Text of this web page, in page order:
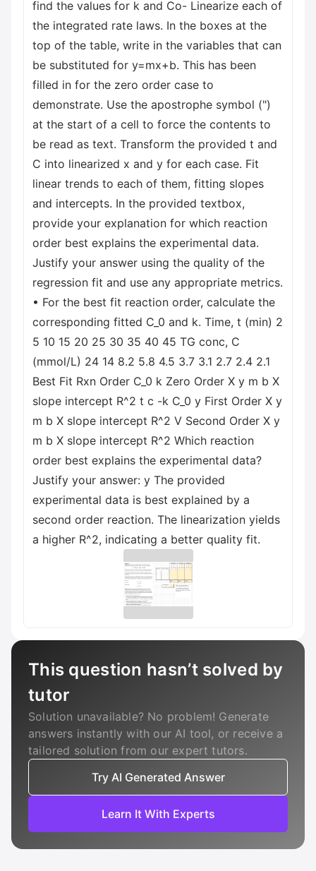
find the values for k and Co- Linearize each of
the integrated rate laws. In the boxes at the
top of the table, write in the variables that can
be substituted for y=mx+b. This has been
filled in for the zero order case to
demonstrate. Use the apostrophe symbol (")
at the start of a cell to force the contents to
be read as text. Transform the provided t and
C into linearized x and y for each case. Fit
linear trends to each of them, fitting slopes
and intercepts. In the provided textbox,
provide your explanation for which reaction
order best explains the experimental data.
Justify your answer using the quality of the
regression fit and use any appropriate metrics.
• For the best fit reaction order, calculate the
corresponding fitted C_0 and k. Time, t (min) 2
5 10 15 20 25 30 35 40 45 TG conc, C
(mmol/L) 24 14 8.2 5.8 4.5 3.7 3.1 2.7 2.4 2.1
Best Fit Rxn Order C_0 k Zero Order X y m b X
slope intercept R^2 t с -k C_0 y First Order X y
m b X slope intercept R^2 V Second Order X y
m b X slope intercept R^2 Which reaction
order best explains the experimental data?
Justify your answer: y The provided
experimental data is best explained by a
second order reaction. The linearization yields
a higher R^2, indicating a better quality fit.
This question hasn’t solved by
tutor
Solution unavailable? No problem! Generate
answers instantly with our AI tool, or receive a
tailored solution from our expert tutors.
Try AI Generated Answer
Learn It With Experts